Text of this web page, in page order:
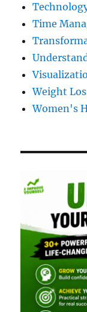
Time
Weight
Women's